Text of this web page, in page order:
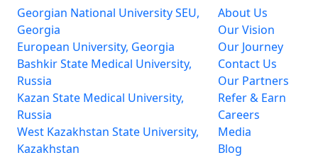
Georgian National University SEU,
Georgia
European University, Georgia
Bashkir State Medical University,
Russia
Kazan State Medical University,
Russia
West Kazakhstan State University,
Kazakhstan
About Us
Our Vision
Our Journey
Contact Us
Our Partners
Refer & Earn
Careers
Media
Blog